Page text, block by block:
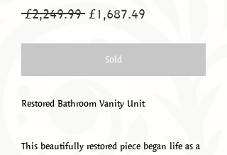
£2,249.99 Regular
Price
£1,687.49
Price
Sold
Restored Bathroom Vanity Unit
This beautifully restored piece began life as a